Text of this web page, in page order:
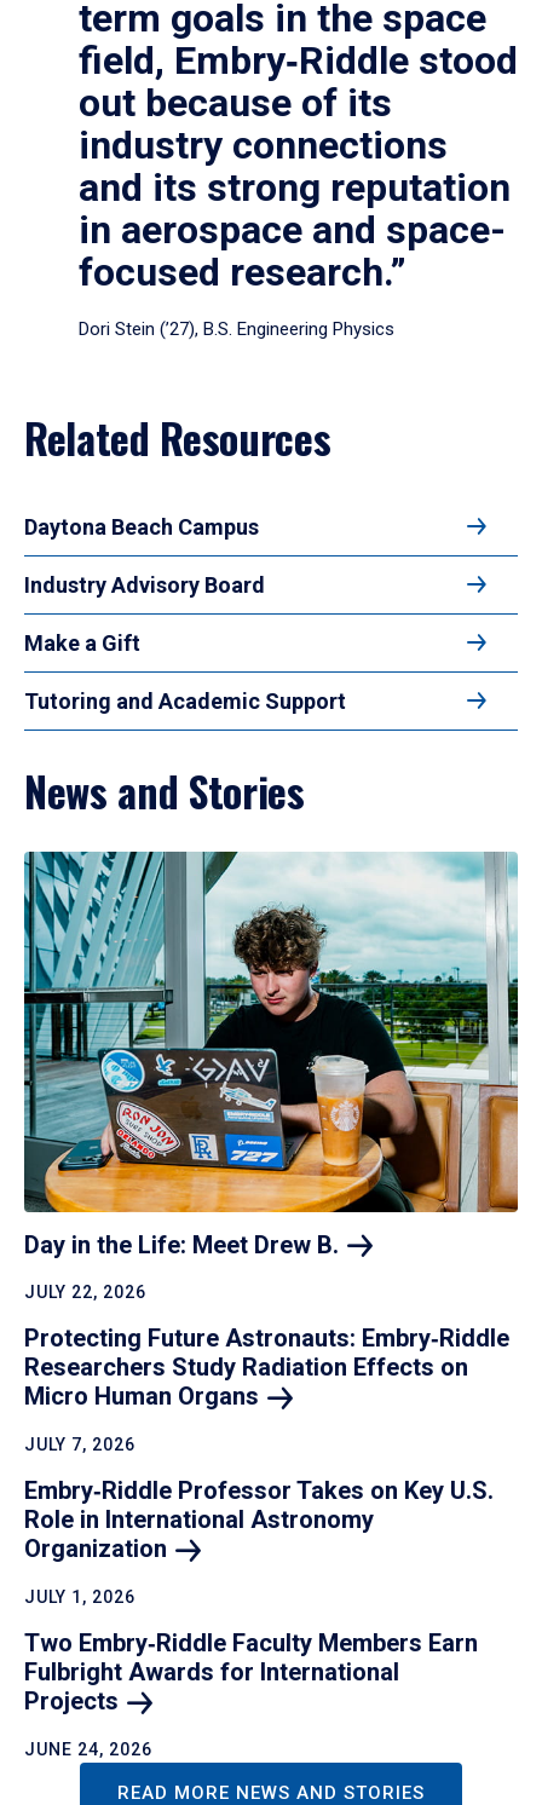
term goals in the space
field, Embry‑Riddle stood
out because of its
industry connections
and its strong reputation
in aerospace and space-
focused research.”
Dori Stein (’27), B.S. Engineering Physics
Related Resources
Daytona Beach Campus
Industry Advisory Board
Make a Gift
Tutoring and Academic Support
News and Stories
Day in the Life: Meet Drew B.
JULY 22, 2026
Protecting Future Astronauts: Embry‑Riddle
Researchers Study Radiation Effects on
Micro Human Organs
JULY 7, 2026
Embry‑Riddle Professor Takes on Key U.S.
Role in International Astronomy
Organization
JULY 1, 2026
Two Embry‑Riddle Faculty Members Earn
Fulbright Awards for International
Projects
JUNE 24, 2026
READ MORE NEWS AND STORIES